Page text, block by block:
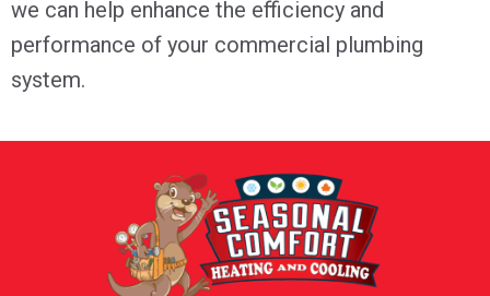
we can help enhance the efficiency and
performance of your commercial plumbing
system.